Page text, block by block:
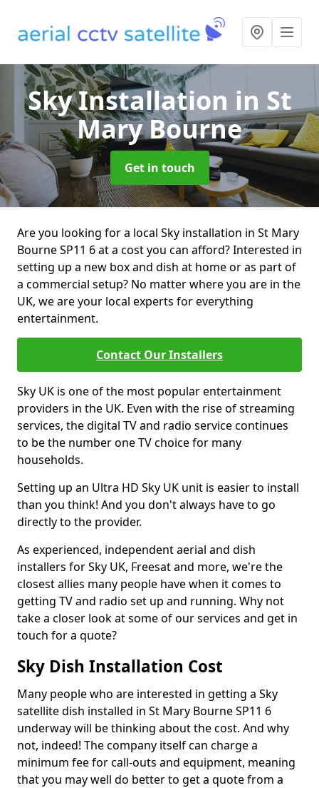
Sky Installation in St
Mary Bourne
Get in touch
Are you looking for a local Sky installation in St Mary
Bourne SP11 6 at a cost you can afford? Interested in
setting up a new box and dish at home or as part of
a commercial setup? No matter where you are in the
UK, we are your local experts for everything
entertainment.
Contact Our Installers
Sky UK is one of the most popular entertainment
providers in the UK. Even with the rise of streaming
services, the digital TV and radio service continues
to be the number one TV choice for many
households.
Setting up an Ultra HD Sky UK unit is easier to install
than you think! And you don't always have to go
directly to the provider.
As experienced, independent aerial and dish
installers for Sky UK, Freesat and more, we're the
closest allies many people have when it comes to
getting TV and radio set up and running. Why not
take a closer look at some of our services and get in
touch for a quote?
Sky Dish Installation Cost
Many people who are interested in getting a Sky
satellite dish installed in St Mary Bourne SP11 6
underway will be thinking about the cost. And why
not, indeed! The company itself can charge a
minimum fee for call-outs and equipment, meaning
that you may well do better to get a quote from a